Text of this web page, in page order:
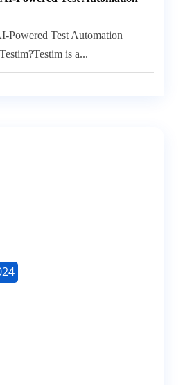
Powered Test Automation
is a...